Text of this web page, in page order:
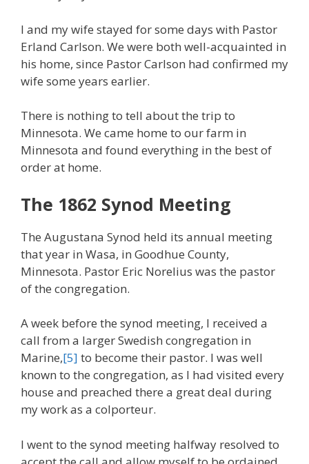
I and my wife stayed for some days with Pastor
Erland Carlson. We were both well-acquainted in
his home, since Pastor Carlson had confirmed my
wife some years earlier.
There is nothing to tell about the trip to
Minnesota. We came home to our farm in
Minnesota and found everything in the best of
order at home.
The 1862 Synod Meeting
The Augustana Synod held its annual meeting
that year in Wasa, in Goodhue County,
Minnesota. Pastor Eric Norelius was the pastor
of the congregation.
A week before the synod meeting, I received a
call from a larger Swedish congregation in
Marine,[5] to become their pastor. I was well
known to the congregation, as I had visited every
house and preached there a great deal during
my work as a colporteur.
I went to the synod meeting halfway resolved to